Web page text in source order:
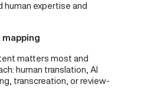
human expertise and
mapping
matters most and
human translation, AI
transcreation, or review-